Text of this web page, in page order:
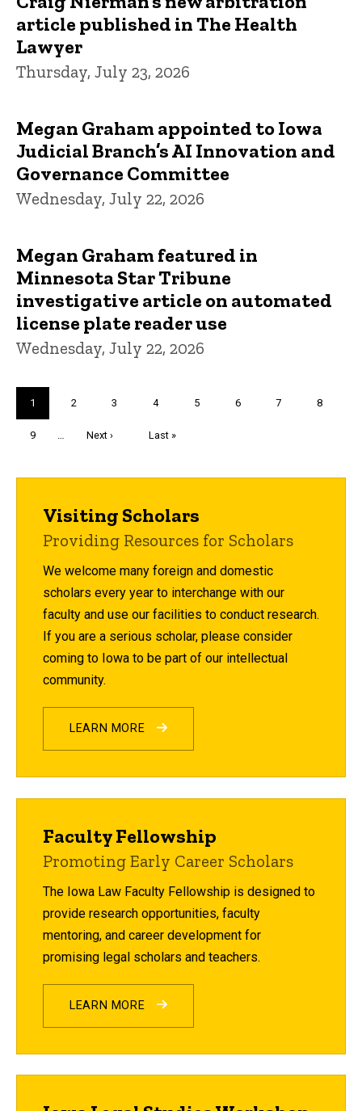
article published in The Health
Lawyer
Thursday, July 23, 2026
Megan Graham appointed to Iowa
Judicial Branch’s AI Innovation and
Governance Committee
Wednesday, July 22, 2026
Megan Graham featured in
Minnesota Star Tribune
investigative article on automated
license plate reader use
Wednesday, July 22, 2026
Current
page
1 Page
2 Page
3 Page
4 Page
5 Page
6 Page
7 Page
8
Page
9
Next
Next ›
Last
Last »
Visiting Scholars
Providing Resources for Scholars
We welcome many foreign and domestic
scholars every year to interchange with our
faculty and use our facilities to conduct research.
If you are a serious scholar, please consider
coming to Iowa to be part of our intellectual
community.
LEARN MORE
Faculty Fellowship
Promoting Early Career Scholars
The Iowa Law Faculty Fellowship is designed to
provide research opportunities, faculty
mentoring, and career development for
promising legal scholars and teachers.
LEARN MORE